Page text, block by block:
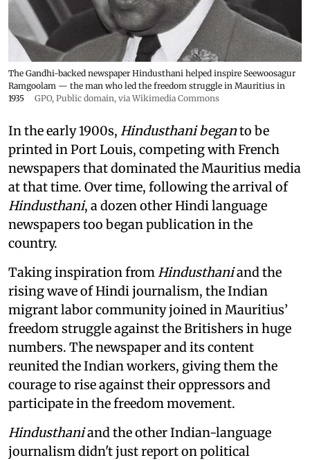
The Gandhi-backed newspaper Hindusthani helped inspire Seewoosagur
Ramgoolam — the man who led the freedom struggle in Mauritius in
1935
GPO, Public domain, via Wikimedia Commons
In the early 1900s, Hindusthani beganto be
printed in Port Louis, competing with French
newspapers that dominated the Mauritius media
at that time. Over time, following the arrival of
Hindusthani, a dozen other Hindi language
newspapers too began publication in the
country.
Taking inspiration fromHindusthaniand the
rising wave of Hindi journalism, the Indian
migrant labor community joined in Mauritius’
freedom struggle against the Britishers in huge
numbers. The newspaper and its content
reunited the Indian workers, giving them the
courage to rise against their oppressors and
participate in the freedom movement.
Hindusthaniand the other Indian-language
journalism didn't just report on political